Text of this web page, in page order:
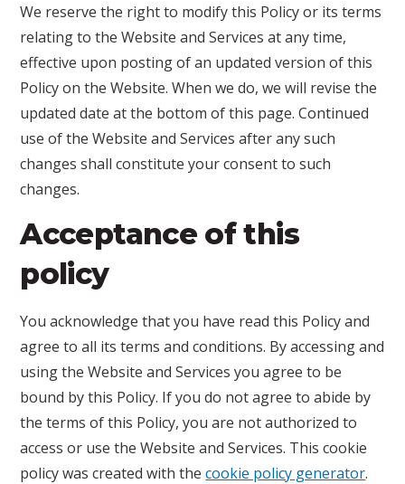
We reserve the right to modify this Policy or its terms
relating to the Website and Services at any time,
effective upon posting of an updated version of this
Policy on the Website. When we do, we will revise the
updated date at the bottom of this page. Continued
use of the Website and Services after any such
changes shall constitute your consent to such
changes.
Acceptance of this
policy
You acknowledge that you have read this Policy and
agree to all its terms and conditions. By accessing and
using the Website and Services you agree to be
bound by this Policy. If you do not agree to abide by
the terms of this Policy, you are not authorized to
access or use the Website and Services. This cookie
policy was created with thecookie policy generator.